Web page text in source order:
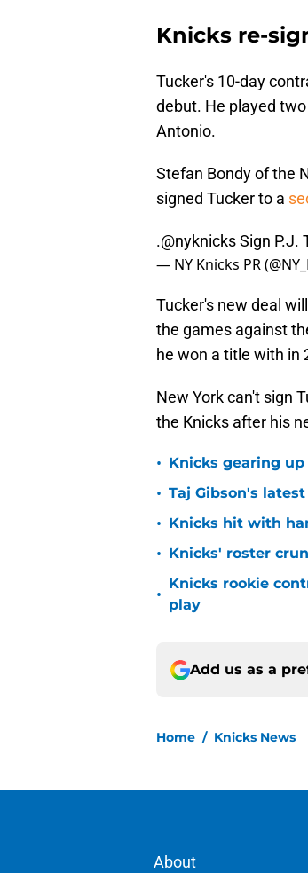
Knicks re-
Tucker's 10-day
debut. He played
Antonio.
Stefan Bondy of the
signed Tucker to a
.@nyknicksSign P.J.
— NY Knicks PR
Tucker's new deal
the games against
he won a title with in
New York can't sign
the Knicks after his
• Knicks gearing
• Taj Gibson's
• Knicks hit with
• Knicks' roster
•
Knicks rookie
play
Add us as a
Home / Knicks News
About